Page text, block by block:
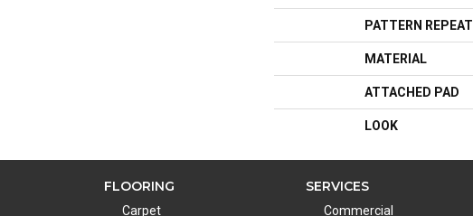
PATTERN REPEAT
MATERIAL
ATTACHED PAD
LOOK
FLOORING
Carpet
SERVICES
Commercial